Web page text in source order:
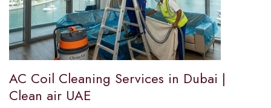
AC Coil Cleaning Services in Dubai |
Clean air UAE